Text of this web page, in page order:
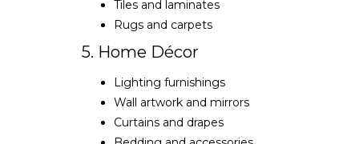
Tiles and laminates
Rugs and carpets
5. Home Décor
Lighting furnishings
Wall artwork and mirrors
Curtains and drapes